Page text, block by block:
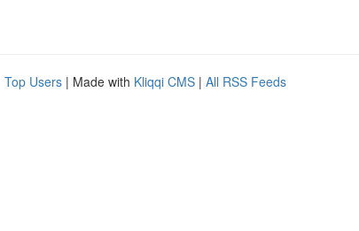
Top Users | Made with Kliqqi CMS | All RSS Feeds